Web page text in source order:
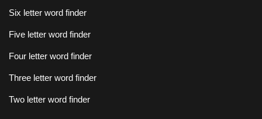
Six letter word finder
Five letter word finder
Four letter word finder
Three letter word finder
Two letter word finder